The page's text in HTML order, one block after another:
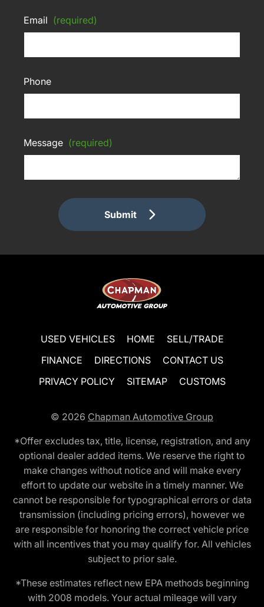
Email (required)
Phone
Message (required)
Submit
USED VEHICLES HOME
SELL/TRADE
FINANCE
DIRECTIONS
CONTACT US
PRIVACY POLICY
SITEMAP CUSTOMS
© 2026 Chapman Automotive Group
*Offer excludes tax, title, license, registration, and any
optional dealer added items. We reserve the right to
make changes without notice and will make every
effort to update our website in a timely manner. We
cannot be responsible for typographical errors or data
transmission (including pricing errors), however we
are responsible for honoring the correct vehicle price
with all incentives that you may qualify for. All vehicles
subject to prior sale.
*These estimates reflect new EPA methods beginning
with 2008 models. Your actual mileage will vary